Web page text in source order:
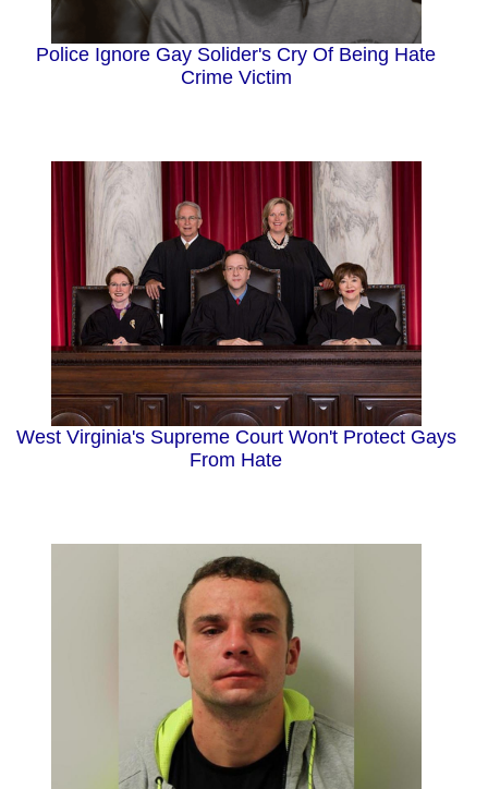
Police Ignore Gay Solider's Cry Of Being Hate
Crime Victim
West Virginia's Supreme Court Won't Protect Gays
From Hate